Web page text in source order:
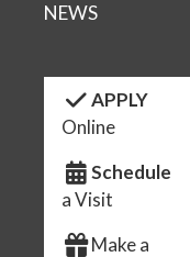
NEWS
APPLY
Online
Schedule
a Visit
Make a